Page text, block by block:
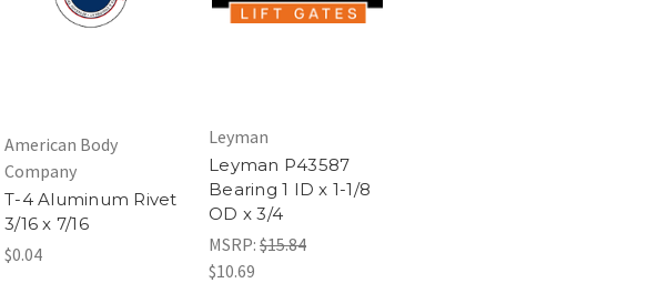
American Body
Company
T-4 Aluminum Rivet
3/16 x 7/16
$0.04
Leyman
Leyman P43587
Bearing 1 ID x 1-1/8
OD x 3/4
MSRP: $15.84
$10.69